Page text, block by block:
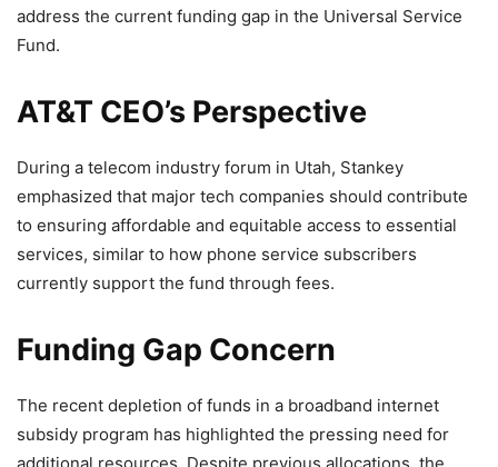
address the current funding gap in the Universal Service
Fund.
AT&T CEO’s Perspective
During a telecom industry forum in Utah, Stankey
emphasized that major tech companies should contribute
to ensuring affordable and equitable access to essential
services, similar to how phone service subscribers
currently support the fund through fees.
Funding Gap Concern
The recent depletion of funds in a broadband internet
subsidy program has highlighted the pressing need for